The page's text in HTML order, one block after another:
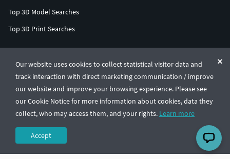
Our website uses cookies to collect statistical visitor data and
track interaction with direct marketing communication / improve
our website and improve your browsing experience. Please see
our Cookie Notice for more information about cookies, data they
collect, who may access them, and your rights. Learn more
Accept
Top 3D Model Searches
Top 3D Print Searches
© CGTrader 2011-2026
UAB CGTrader, Antakalnio st. 17, Vilnius, Lithuania
Terms & ConditionsPrivacy🇺🇸 English